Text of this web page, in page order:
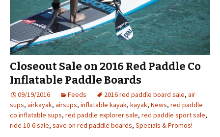
Closeout Sale on 2016 Red Paddle Co
Inflatable Paddle Boards
09/19/2016 Feeds 2016 red paddle board sale, air
sups, airkayak, airsups, inflatable kayak, kayak, News, red paddle
co inflatable sups, red paddle explorer sale, red paddle sport sale,
ride 10-6 sale, save on red paddle boards, Specials & Promos!